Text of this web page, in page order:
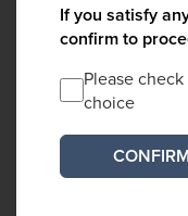
If you satisfy
confirm to
Please
choice